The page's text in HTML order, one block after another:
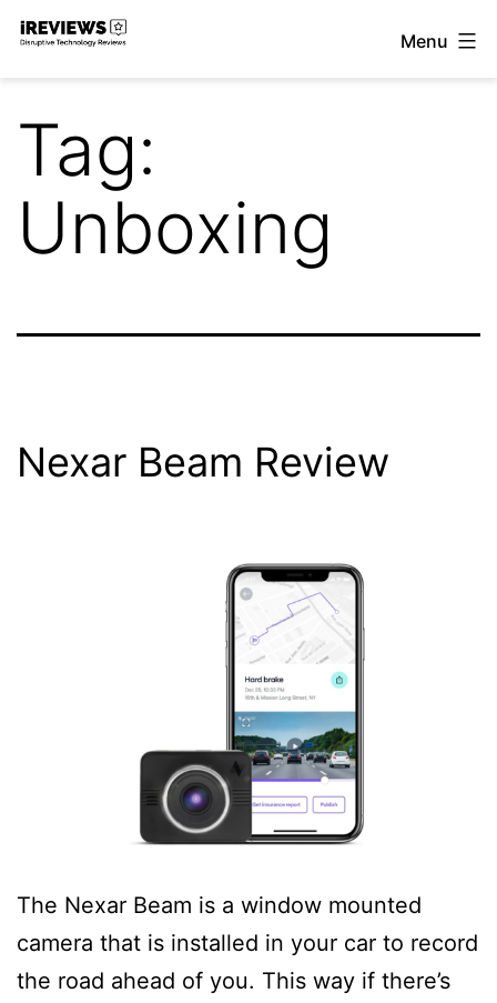
Skip
Menu
Tag:
Unboxing
Nexar Beam Review
The Nexar Beam is a window mounted
camera that is installed in your car to record
the road ahead of you. This way if there’s